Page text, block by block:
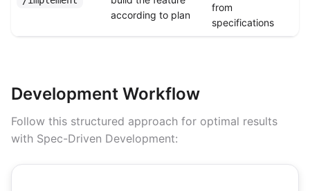
according to plan
from
specifications
Development Workflow
Follow this structured approach for optimal results
with Spec-Driven Development: